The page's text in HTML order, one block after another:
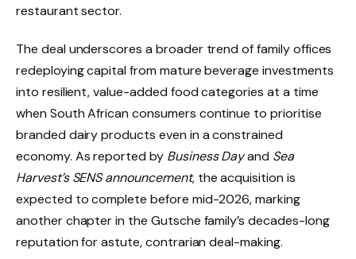
restaurant sector.
The deal underscores a broader trend of family offices
redeploying capital from mature beverage investments
into resilient, value-added food categories at a time
when South African consumers continue to prioritise
branded dairy products even in a constrained
economy. As reported by Business Dayand Sea
Harvest’s SENS announcement, the acquisition is
expected to complete before mid-2026, marking
another chapter in the Gutsche family’s decades-long
reputation for astute, contrarian deal-making.